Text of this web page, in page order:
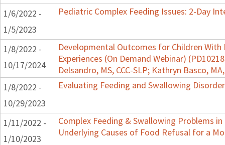
1/6/2022 -
1/5/2023
Pediatric Complex Feeding Issues: 2-Day
1/8/2022 -
10/17/2024
Developmental Outcomes for Children With
Experiences (On Demand Webinar)
Delsandro, MS, CCC-SLP; Kathryn Basco, MA,
1/8/2022 -
10/29/2023
Evaluating Feeding and Swallowing
1/11/2022 -
1/10/2023
Complex Feeding & Swallowing Problems
Underlying Causes of Food Refusal for a